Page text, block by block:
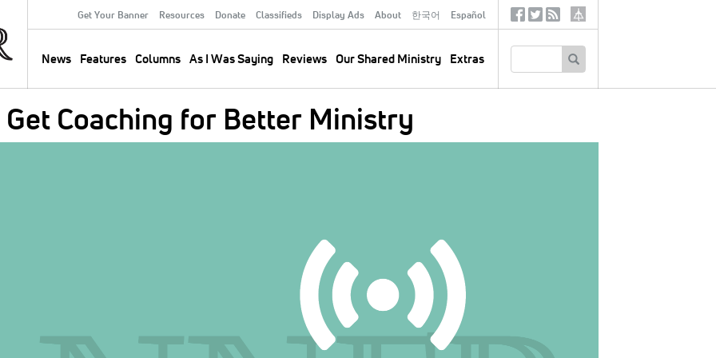
Secondary
Menu
Get Your Banner Resources Donate Classifieds Display Ads About 한국어 Español
navigation
News Features Columns As I Was Saying Reviews Our Shared Ministry Extras
SocialTertiary
Get Coaching for Better Ministry